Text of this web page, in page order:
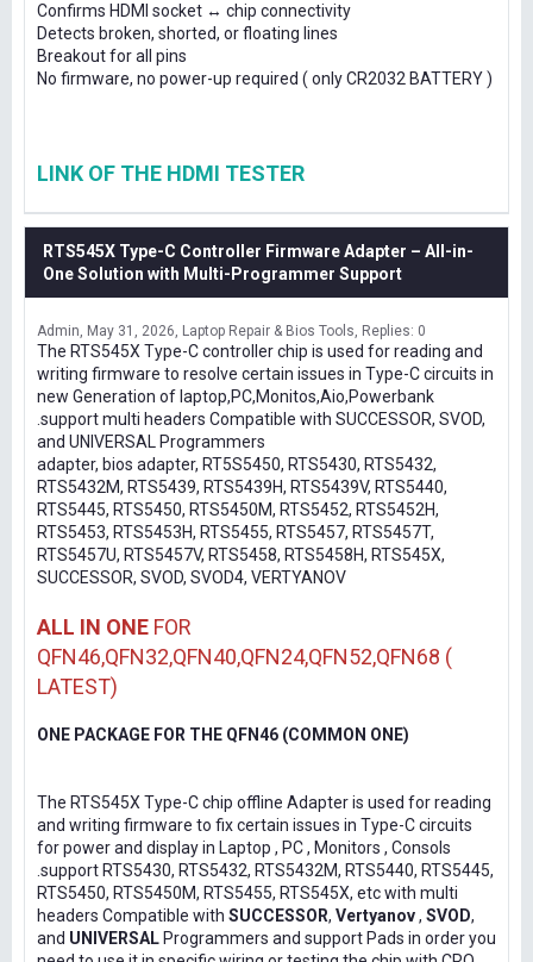
Confirms HDMI socket ↔ chip connectivity
Detects broken, shorted, or floating lines
Breakout for all pins
No firmware, no power-up required ( only CR2032 BATTERY )
LINK OF THE HDMI TESTER
RTS545X Type-C Controller Firmware Adapter – All-in-
One Solution with Multi-Programmer Support
Admin May 31, 2026 Laptop Repair & Bios Tools Replies: 0
The RTS545X Type-C controller chip is used for reading and
writing firmware to resolve certain issues in Type-C circuits in
new Generation of laptop,PC,Monitos,Aio,Powerbank
.support multi headers Compatible with SUCCESSOR, SVOD,
and UNIVERSAL Programmers
adapter, bios adapter, RT5S5450, RTS5430, RTS5432,
RTS5432M, RTS5439, RTS5439H, RTS5439V, RTS5440,
RTS5445, RTS5450, RTS5450M, RTS5452, RTS5452H,
RTS5453, RTS5453H, RTS5455, RTS5457, RTS5457T,
RTS5457U, RTS5457V, RTS5458, RTS5458H, RTS545X,
SUCCESSOR, SVOD, SVOD4, VERTYANOV
ALL IN ONE FOR
QFN46,QFN32,QFN40,QFN24,QFN52,QFN68 (
LATEST)
ONE PACKAGE FOR THE QFN46 (COMMON ONE)
The RTS545X Type-C chip offline Adapter is used for reading
and writing firmware to fix certain issues in Type-C circuits
for power and display in Laptop , PC , Monitors , Consols
.support RTS5430, RTS5432, RTS5432M, RTS5440, RTS5445,
RTS5450, RTS5450M, RTS5455, RTS545X, etc with multi
headers Compatible with SUCCESSOR, Vertyanov, SVOD,
and UNIVERSAL Programmers and support Pads in order you